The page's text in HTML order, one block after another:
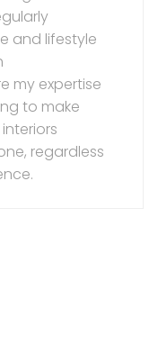
and lifestyle
my expertise
to make
regardless